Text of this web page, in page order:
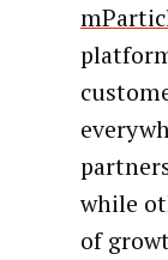
while
of